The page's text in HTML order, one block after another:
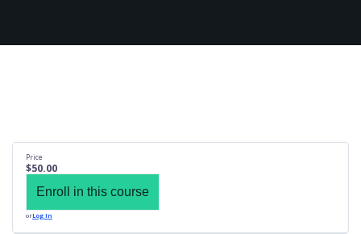
Price
$50.00
Enroll in this course
orLog In